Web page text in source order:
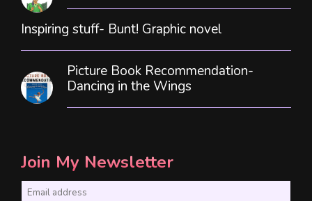
Inspiring stuff- Bunt! Graphic novel
Picture Book Recommendation-
Dancing in the Wings
Join My Newsletter